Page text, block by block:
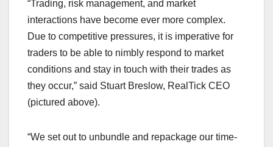
“Trading, risk management, and market
interactions have become ever more complex.
Due to competitive pressures, it is imperative for
traders to be able to nimbly respond to market
conditions and stay in touch with their trades as
they occur,” said Stuart Breslow, RealTick CEO
(pictured above).
“We set out to unbundle and repackage our time-